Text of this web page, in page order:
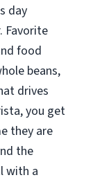
day
Favorite
food
beans,
drives
you get
they are
the
with a